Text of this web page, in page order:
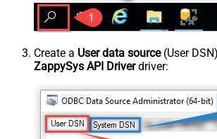
Create a User data source(User
ZappySys API Driverdriver: